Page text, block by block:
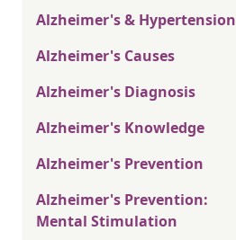
Alzheimer's & Hypertension
Alzheimer's Causes
Alzheimer's Diagnosis
Alzheimer's Knowledge
Alzheimer's Prevention
Alzheimer's Prevention:
Mental Stimulation